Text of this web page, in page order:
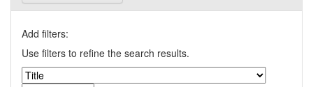
Add filters:
Use filters to refine the search results.